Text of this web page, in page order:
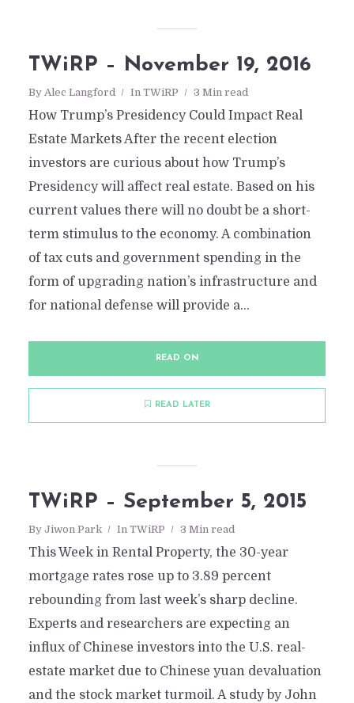
TWiRP – November 19, 2016
By Alec Langford In TWiRP 3 Min read
How Trump’s Presidency Could Impact Real
Estate Markets After the recent election
investors are curious about how Trump’s
Presidency will affect real estate. Based on his
current values there will no doubt be a short-
term stimulus to the economy. A combination
of tax cuts and government spending in the
form of upgrading nation’s infrastructure and
for national defense will provide a...
READ ON
READ LATER
TWiRP – September 5, 2015
By Jiwon Park In TWiRP 3 Min read
This Week in Rental Property, the 30-year
mortgage rates rose up to 3.89 percent
rebounding from last week’s sharp decline.
Experts and researchers are expecting an
influx of Chinese investors into the U.S. real-
estate market due to Chinese yuan devaluation
and the stock market turmoil. A study by John